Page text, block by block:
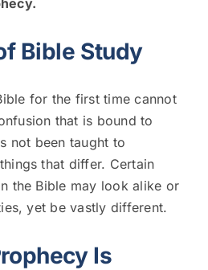
Bible Study
for the first time cannot
that is bound to
not been taught to
that differ. Certain
the Bible may look alike or
yet be vastly different.
Is